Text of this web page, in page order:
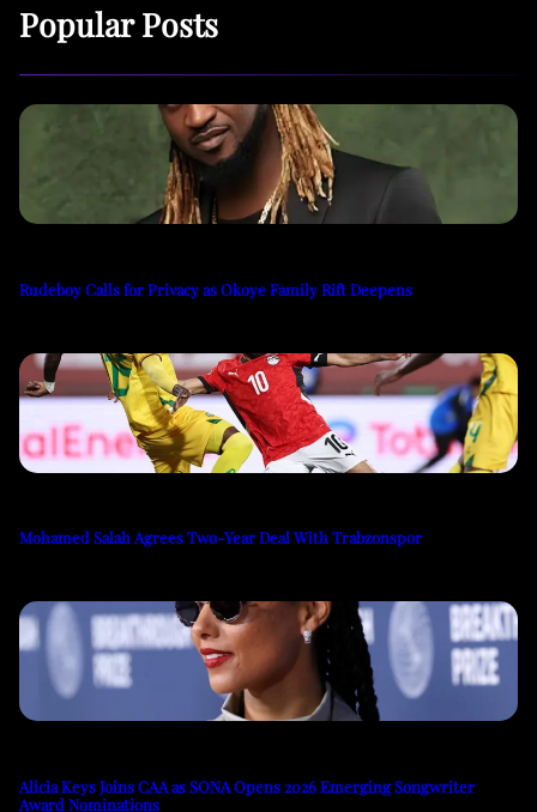
Popular Posts
Rudeboy Calls for Privacy as Okoye Family Rift Deepens
Mohamed Salah Agrees Two-Year Deal With Trabzonspor
Alicia Keys Joins CAA as SONA Opens 2026 Emerging Songwriter
Award Nominations